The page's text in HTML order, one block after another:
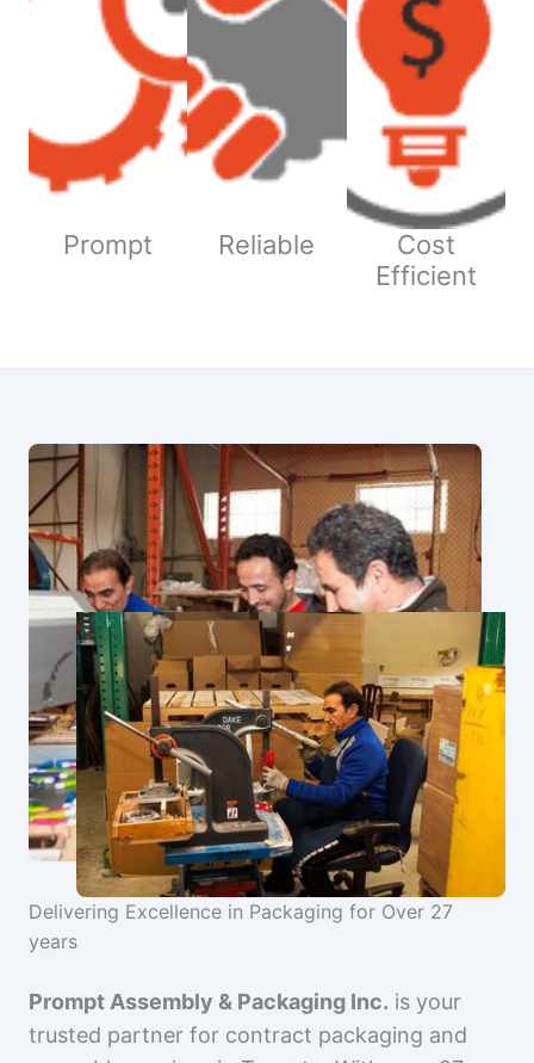
Prompt Reliable
Cost
Efficient
Delivering Excellence in Packaging for Over 27
years
Prompt Assembly & Packaging Inc. is your
trusted partner for contract packaging and